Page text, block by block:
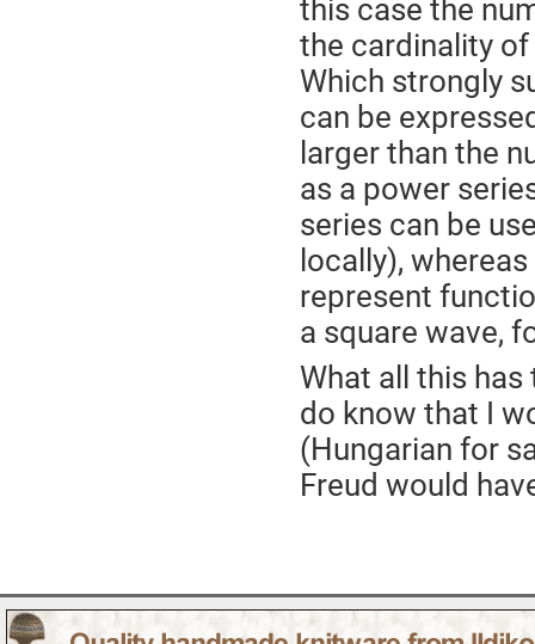
this case the
the cardinality
Which strongly
can be
larger than the
as a power
series can be
locally),
represent
a square wave,
What all this
do know that I
(Hungarian for
Freud would